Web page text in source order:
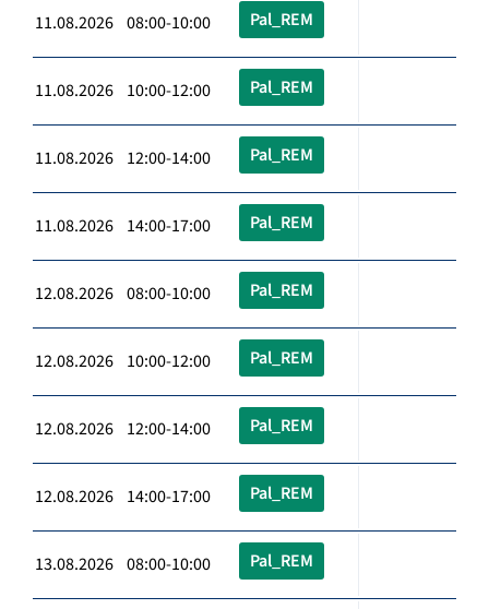
11.08.2026 08:00-10:00 Pal_REM
11.08.2026 10:00-12:00 Pal_REM
11.08.2026 12:00-14:00 Pal_REM
11.08.2026 14:00-17:00 Pal_REM
12.08.2026 08:00-10:00 Pal_REM
12.08.2026 10:00-12:00 Pal_REM
12.08.2026 12:00-14:00 Pal_REM
12.08.2026 14:00-17:00 Pal_REM
13.08.2026 08:00-10:00 Pal_REM